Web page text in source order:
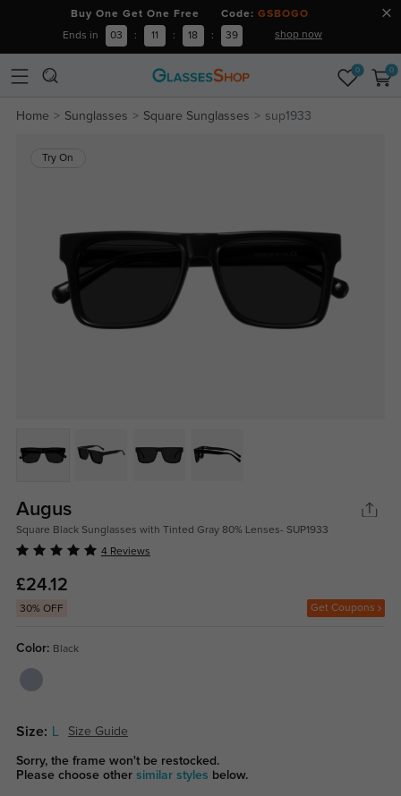
Buy One Get One Free Code: GSBOGO
Ends in 03 : 11 : 18 : 38 shop now
0 0
Home Sunglasses Square Sunglasses sup1933
Try On
Augus
Square Black Sunglasses with Tinted Gray 80% Lenses- SUP1933
4 Reviews
£24.12
30% OFF Get Coupons
Color: Black
Size: Size Guide
Sorry, the frame won't be restocked.
Please choose other similar styles below.